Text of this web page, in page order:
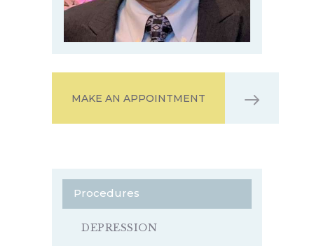
MAKE AN APPOINTMENT
Procedures
DEPRESSION